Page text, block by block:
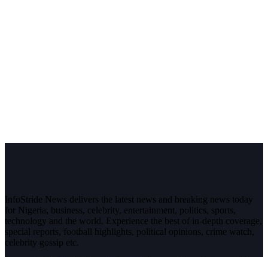
InfoStride News delivers the latest news and breaking news today
for Nigeria, business, celebrity, entertainment, politics, sports,
technology and the world. Experience the best of in-depth coverage,
special reports, football highlights, political opinions, crime watch,
celebrity gossip etc.